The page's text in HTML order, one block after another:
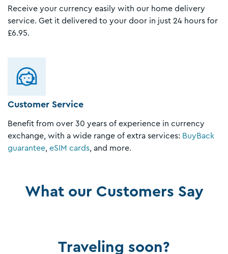
Receive your currency easily with our home delivery
service. Get it delivered to your door in just 24 hours for
£6.95.
Customer Service
Benefit from over 30 years of experience in currency
exchange, with a wide range of extra services: BuyBack
guarantee, eSIM cards, and more.
What our Customers Say
Traveling soon?